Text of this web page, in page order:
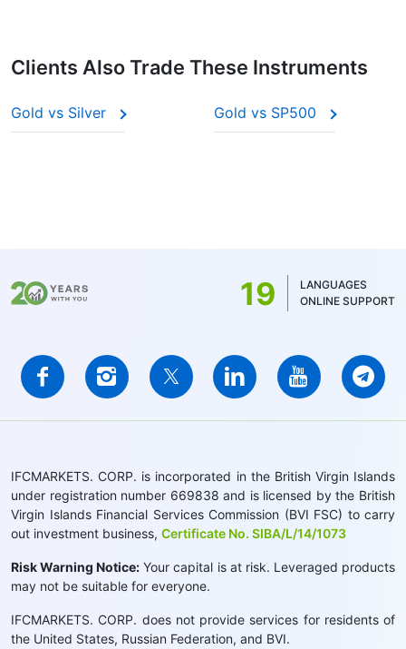
Clients Also Trade These Instruments
Gold vs Silver Gold vs SP500
19
LANGUAGES
ONLINE SUPPORT
IFCMARKETS. CORP. is incorporated in the British Virgin Islands
under registration number 669838 and is licensed by the British
Virgin Islands Financial Services Commission (BVI FSC) to carry
out investment business, Certificate No. SIBA/L/14/1073
Risk Warning Notice: Your capital is at risk. Leveraged products
may not be suitable for everyone.
IFCMARKETS. CORP. does not provide services for residents of
the United States, Russian Federation, and BVI.